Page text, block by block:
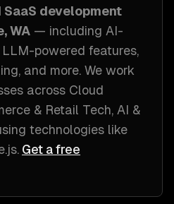
SaaS development
WA — including AI-
powered features,
, and more. We work
across Cloud
& Retail Tech, AI &
technologies like
. Get a free